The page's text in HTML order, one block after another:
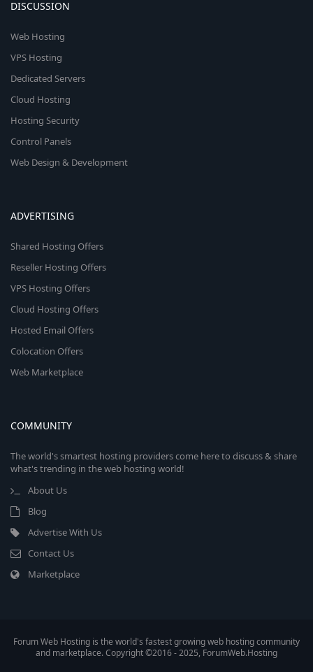
DISCUSSION
Web Hosting
VPS Hosting
Dedicated Servers
Cloud Hosting
Hosting Security
Control Panels
Web Design & Development
ADVERTISING
Shared Hosting Offers
Reseller Hosting Offers
VPS Hosting Offers
Cloud Hosting Offers
Hosted Email Offers
Colocation Offers
Web Marketplace
COMMUNITY
The world's smartest hosting providers come here to discuss & share
what's trending in the web hosting world!
About Us
Blog
Advertise With Us
Contact Us
Marketplace
Forum Web Hosting is the world's fastest growing web hosting community
and marketplace. Copyright ©2016 - 2025, ForumWeb.Hosting